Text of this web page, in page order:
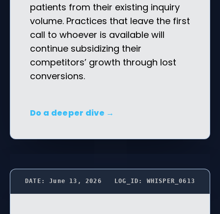
patients from their existing inquiry
volume. Practices that leave the first
call to whoever is available will
continue subsidizing their
competitors’ growth through lost
conversions.
Do a deeper dive →
DATE: June 13, 2026 LOG_ID: WHISPER_0613